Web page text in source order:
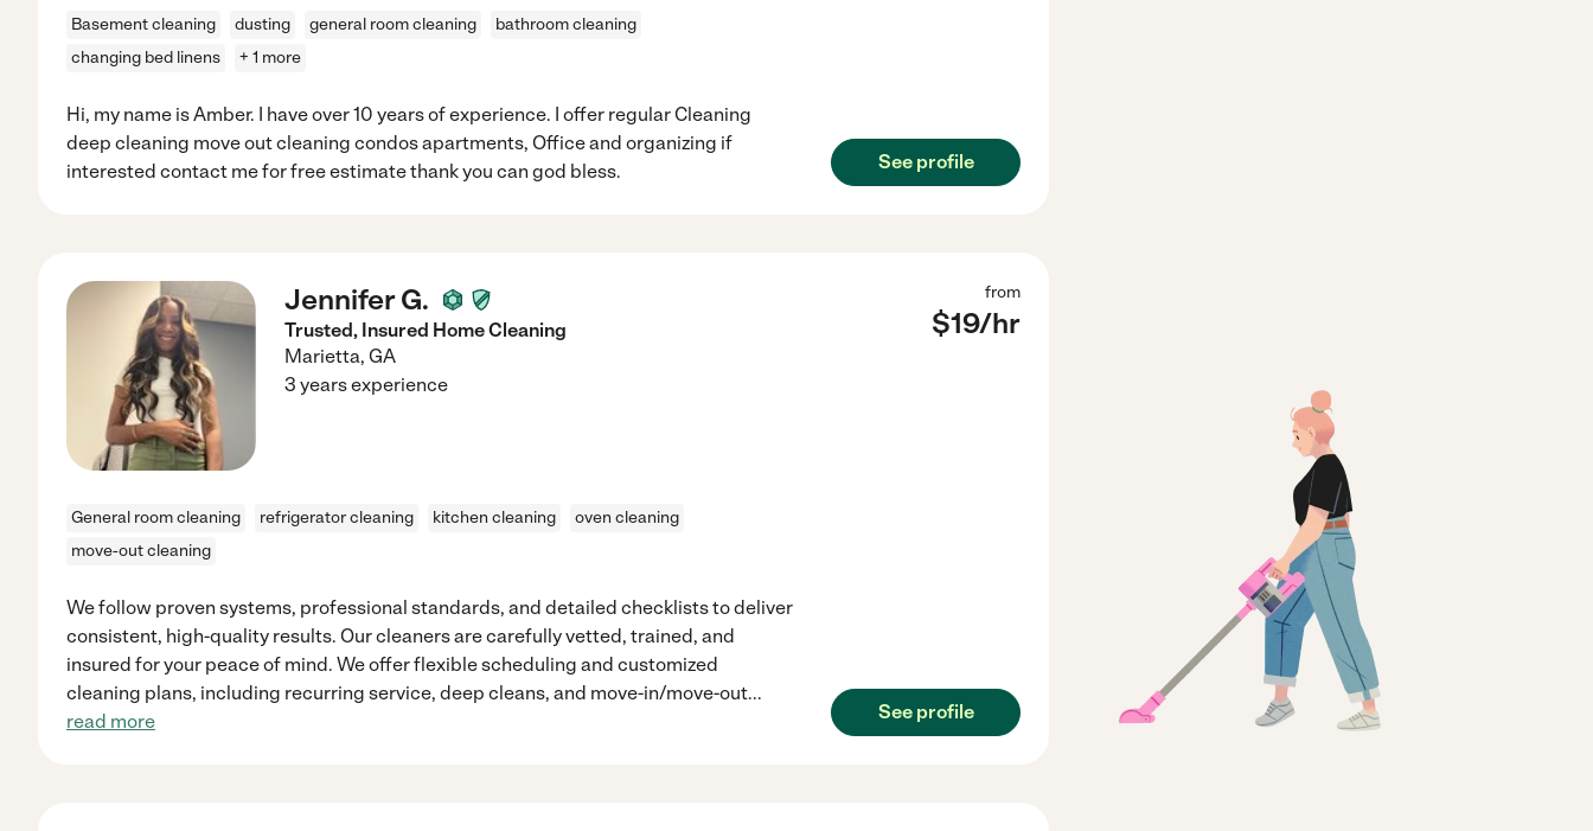
Basement cleaning dusting general room cleaning
bathroom cleaning
changing bed linens
+ 1 more
Hi, my name is Amber. I have over 10 years of experience. I offer regular Cleaning
deep cleaning move out cleaning condos apartments, Office and organizing if
interested contact me for free estimate thank you can god bless.
See profile
Jennifer G.
Trusted, Insured Home Cleaning
Marietta, GA
from
$19/hr
3 years experience
General room cleaning refrigerator cleaning kitchen cleaning
oven cleaning
move-out cleaning
We follow proven systems, professional standards, and detailed checklists to deliver
consistent, high-quality results. Our cleaners are carefully vetted, trained, and
insured for your peace of mind. We offer flexible scheduling and customized
cleaning plans, including recurring service, deep cleans, and move-in/move-out...
read more
See profile